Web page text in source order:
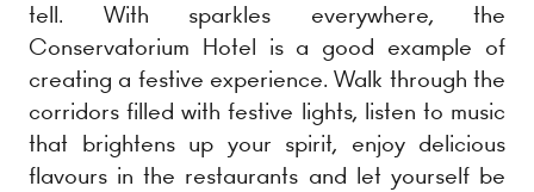
tell. With sparkles everywhere, the
Conservatorium Hotel is a good example of
creating a festive experience. Walk through the
corridors filled with festive lights, listen to music
that brightens up your spirit, enjoy delicious
flavours in the restaurants and let yourself be